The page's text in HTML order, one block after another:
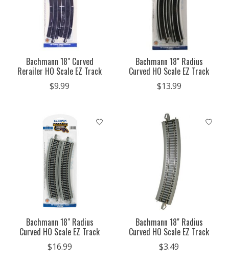
Bachmann 18" Curved
Rerailer HO Scale EZ Track
$9.99
Bachmann 18" Radius
Curved HO Scale EZ Track
$13.99
Bachmann 18" Radius
Curved HO Scale EZ Track
$16.99
Bachmann 18" Radius
Curved HO Scale EZ Track
$3.49